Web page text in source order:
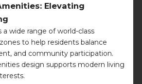
Elevating
wide range of world-class
to help residents balance
and community participation.
design supports modern living